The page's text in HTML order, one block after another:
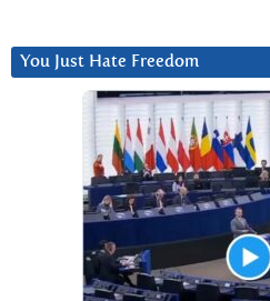
You Just Hate Freedom